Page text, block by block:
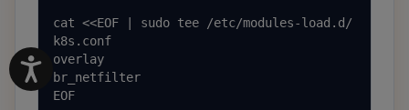
cat <<EOF | sudo tee /etc/modules-load.d/
k8s.conf
overlay
br_netfilter
EOF